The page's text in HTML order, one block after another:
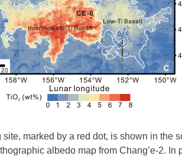
site, marked by a red dot, is shown in the
albedo map from Chang’e-2. In